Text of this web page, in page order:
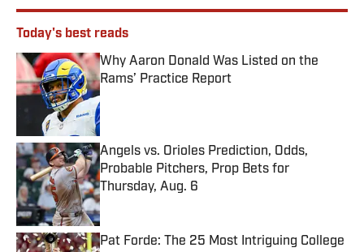
Today's best reads
Why Aaron Donald Was Listed on the
Rams’ Practice Report
Published by on Invalid Date
Angels vs. Orioles Prediction, Odds,
Probable Pitchers, Prop Bets for
Thursday, Aug. 6
Published by on Invalid Date
Pat Forde: The 25 Most Intriguing College